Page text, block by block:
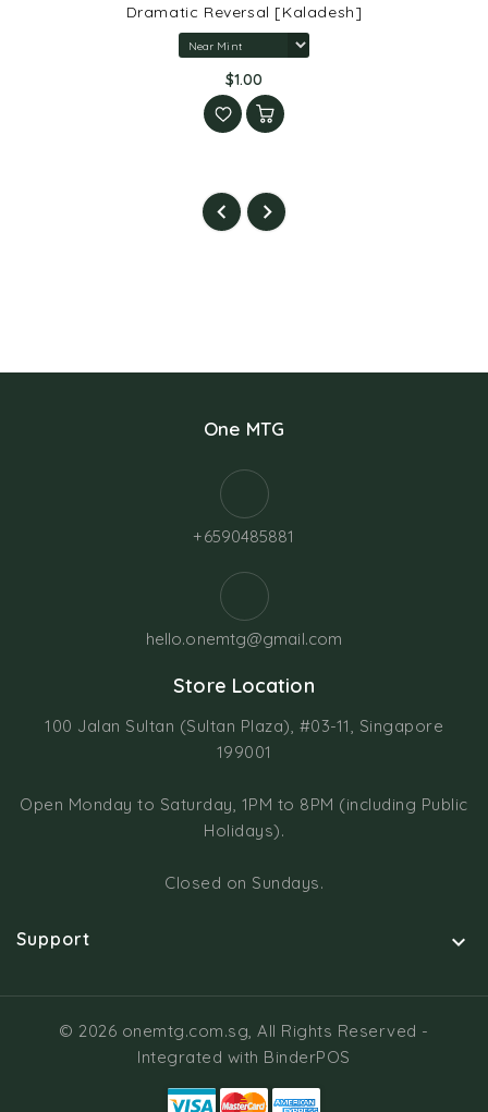
Dramatic Reversal [Kaladesh]
$1.00
One MTG
+6590485881
hello.onemtg@gmail.com
Store Location
100 Jalan Sultan (Sultan Plaza), #03-11, Singapore
199001
Open Monday to Saturday, 1PM to 8PM (including Public
Holidays).
Closed on Sundays.
Support 
© 2026 onemtg.com.sg, All Rights Reserved -
Integrated with BinderPOS